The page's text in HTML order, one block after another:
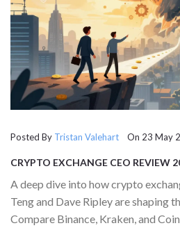
Posted By Tristan Valehart On 23 May
CRYPTO EXCHANGE CEO REVIEW
A deep dive into how crypto
Teng and Dave Ripley are shaping
Compare Binance, Kraken, and